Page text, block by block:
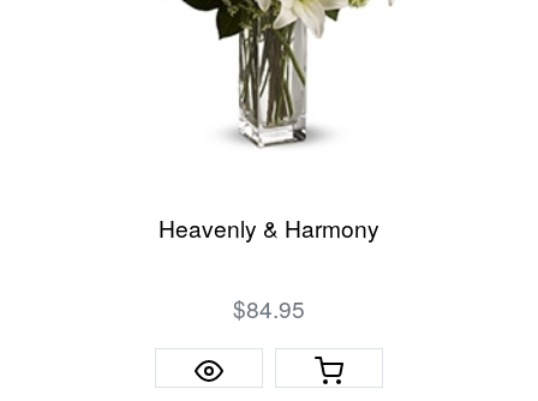
Heavenly & Harmony
$84.95